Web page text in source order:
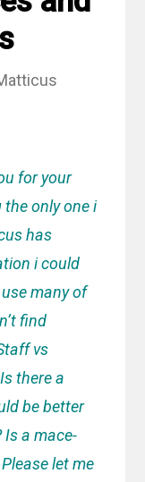
for your
only one i
has
i could
many of
find
vs
there a
be better
a mace-
let me